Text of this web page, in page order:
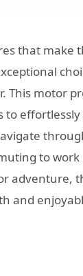
that make
This motor
to
to
adventure,
and